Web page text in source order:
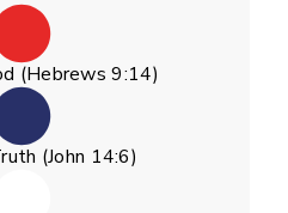
(Hebrews 9:14)
(John 14:6)